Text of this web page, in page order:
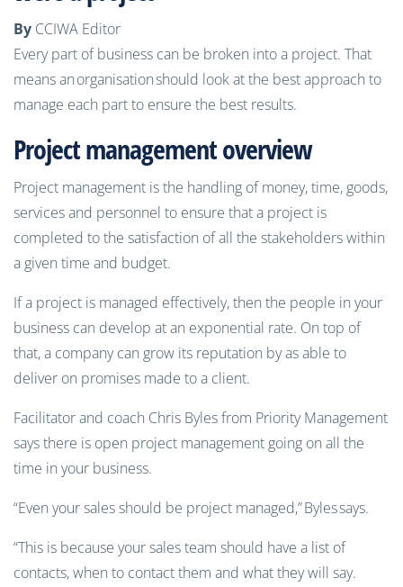
By CCIWA Editor
Every part of business can be broken into a project. That
means anorganisationshould look at the best approach to
manage each part to ensure the best results.
Project management overview
Project management is the handling of money, time, goods,
services and personnel to ensure that a project is
completed to the satisfaction of all the stakeholders within
a given time and budget.
If a project is managed effectively, then the people in your
business can develop at an exponential rate. On top of
that, a company can grow its reputation byasable to
deliver on promises made to a client.
Facilitator and coach Chris Byles from Priority Management
says there is open project management going on all the
time in your business.
“Even your sales should be project managed,”Bylessays.
“This is because your sales team should have a list of
contacts, when to contact them and what they will say.